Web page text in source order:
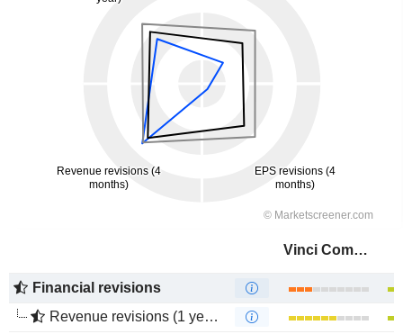
Vinci Compass Investments Ltd.
Financial revisions
Revenue revisions (1 year)